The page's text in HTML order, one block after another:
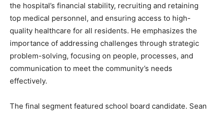
the hospital’s financial stability, recruiting and retaining
top medical personnel, and ensuring access to high-
quality healthcare for all residents. He emphasizes the
importance of addressing challenges through strategic
problem-solving, focusing on people, processes, and
communication to meet the community’s needs
effectively.
The final segment featured school board candidate. Sean